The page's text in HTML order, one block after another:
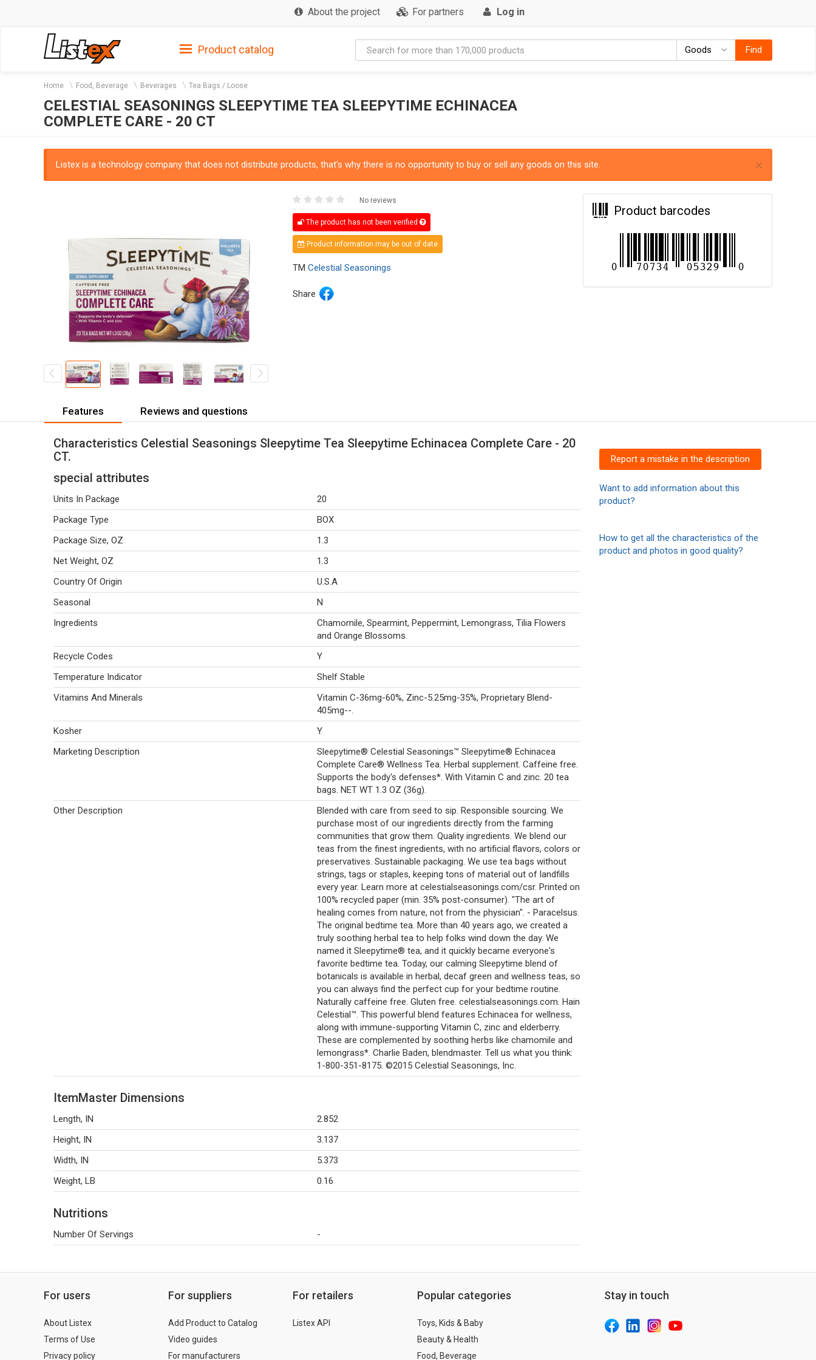
About the project For partners Log in
Product catalog Goods GoodsFind
Home Food, Beverage Beverages Tea Bags / Loose
CELESTIAL SEASONINGS SLEEPYTIME TEA SLEEPYTIME ECHINACEA
COMPLETE CARE - 20 CT
×
Listex is a technology company that does not distribute products, that's why there is no opportunity to buy or sell any goods on this site.
No reviews
The product has not been verified
Product information may be out of date
TM Celestial Seasonings
Share
Product barcodes
Features Reviews and questions
Characteristics Celestial Seasonings Sleepytime Tea Sleepytime Echinacea Complete Care - 20
CT.
special attributes
Units In Package
20
Package Type
BOX
Package Size, OZ
1.3
Net Weight, OZ
1.3
Country Of Origin
U.S.A
Seasonal
N
Ingredients
Chamomile, Spearmint, Peppermint, Lemongrass, Tilia Flowers
and Orange Blossoms.
Recycle Codes
Y
Temperature Indicator
Shelf Stable
Vitamins And Minerals
Vitamin C-36mg-60%, Zinc-5.25mg-35%, Proprietary Blend-
405mg--.
Kosher
Y
Marketing Description
Sleepytime® Celestial Seasonings™ Sleepytime® Echinacea
Complete Care® Wellness Tea. Herbal supplement. Caffeine free.
Supports the body's defenses*. With Vitamin C and zinc. 20 tea
bags. NET WT 1.3 OZ (36g).
Other Description
Blended with care from seed to sip. Responsible sourcing. We
purchase most of our ingredients directly from the farming
communities that grow them. Quality ingredients. We blend our
teas from the finest ingredients, with no artificial flavors, colors or
preservatives. Sustainable packaging. We use tea bags without
strings, tags or staples, keeping tons of material out of landfills
every year. Learn more at celestialseasonings.com/csr. Printed on
100% recycled paper (min. 35% post-consumer). "The art of
healing comes from nature, not from the physician". - Paracelsus.
The original bedtime tea. More than 40 years ago, we created a
truly soothing herbal tea to help folks wind down the day. We
named it Sleepytime® tea, and it quickly became everyone's
favorite bedtime tea. Today, our calming Sleepytime blend of
botanicals is available in herbal, decaf green and wellness teas, so
you can always find the perfect cup for your bedtime routine.
Naturally caffeine free. Gluten free. celestialseasonings.com. Hain
Celestial™. This powerful blend features Echinacea for wellness,
along with immune-supporting Vitamin C, zinc and elderberry.
These are complemented by soothing herbs like chamomile and
lemongrass*. Charlie Baden, blendmaster. Tell us what you think:
1-800-351-8175. ©2015 Celestial Seasonings, Inc.
ItemMaster Dimensions
Length, IN
2.852
Height, IN
3.137
Width, IN
5.373
Weight, LB
0.16
Nutritions
Number Of Servings -
Report a mistake in the description
Want to add information about this
product?
How to get all the characteristics of the
product and photos in good quality?
For users
About Listex
Terms of Use
Privacy policy
For suppliers
Add Product to Catalog
Video guides
For manufacturers
For retailers
Listex API
Popular categories
Toys, Kids & Baby
Beauty & Health
Food, Beverage
Stay in touch